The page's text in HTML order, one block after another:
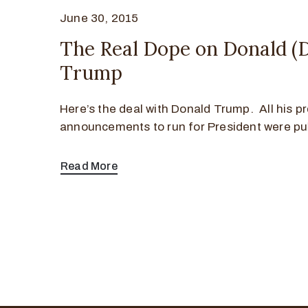
June 30, 2015
The Real Dope on Donald
Trump
Here’s the deal with Donald Trump. All his
announcements to run for President were
Read More